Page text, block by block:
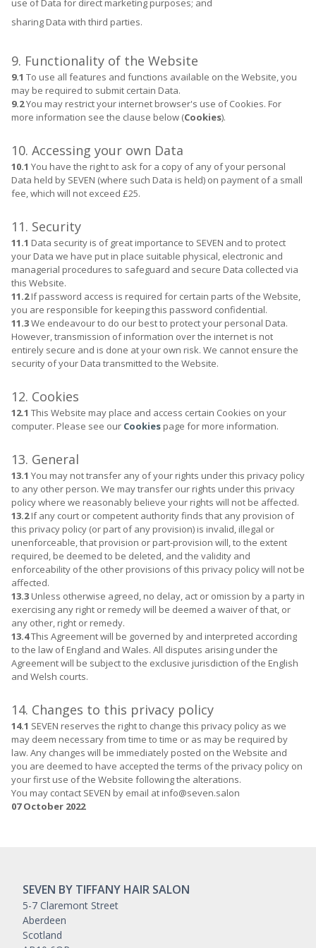
use of Data for direct marketing purposes; and
sharing Data with third parties.
9. Functionality of the Website
9.1 To use all features and functions available on the Website, you
may be required to submit certain Data.
9.2You may restrict your internet browser's use of Cookies. For
more information see the clause below (Cookies).
10. Accessing your own Data
10.1 You have the right to ask for a copy of any of your personal
Data held by SEVEN (where such Data is held) on payment of a small
fee, which will not exceed £25.
11. Security
11.1 Data security is of great importance to SEVEN and to protect
your Data we have put in place suitable physical, electronic and
managerial procedures to safeguard and secure Data collected via
this Website.
11.2If password access is required for certain parts of the Website,
you are responsible for keeping this password confidential.
11.3We endeavour to do our best to protect your personal Data.
However, transmission of information over the internet is not
entirely secure and is done at your own risk. We cannot ensure the
security of your Data transmitted to the Website.
12. Cookies
12.1 This Website may place and access certain Cookies on your
computer. Please see our Cookies page for more information.
13. General
13.1 You may not transfer any of your rights under this privacy policy
to any other person. We may transfer our rights under this privacy
policy where we reasonably believe your rights will not be affected.
13.2If any court or competent authority finds that any provision of
this privacy policy (or part of any provision) is invalid, illegal or
unenforceable, that provision or part-provision will, to the extent
required, be deemed to be deleted, and the validity and
enforceability of the other provisions of this privacy policy will not be
affected.
13.3 Unless otherwise agreed, no delay, act or omission by a party in
exercising any right or remedy will be deemed a waiver of that, or
any other, right or remedy.
13.4This Agreement will be governed by and interpreted according
to the law of England and Wales. All disputes arising under the
Agreement will be subject to the exclusive jurisdiction of the English
and Welsh courts.
14. Changes to this privacy policy
14.1 SEVEN reserves the right to change this privacy policy as we
may deem necessary from time to time or as may be required by
law. Any changes will be immediately posted on the Website and
you are deemed to have accepted the terms of the privacy policy on
your first use of the Website following the alterations.
You may contact SEVEN by email at info@seven.salon
07 October 2022
SEVEN BY TIFFANY HAIR SALON
5-7 Claremont Street
Aberdeen
Scotland